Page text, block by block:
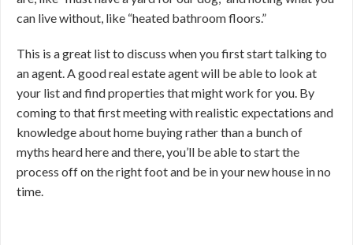
can live without, like “heated bathroom floors.”
This is a great list to discuss when you first start talking to
an agent. A good real estate agent will be able to look at
your list and find properties that might work for you. By
coming to that first meeting with realistic expectations and
knowledge about home buying rather than a bunch of
myths heard here and there, you’ll be able to start the
process off on the right foot and be in your new house in no
time.